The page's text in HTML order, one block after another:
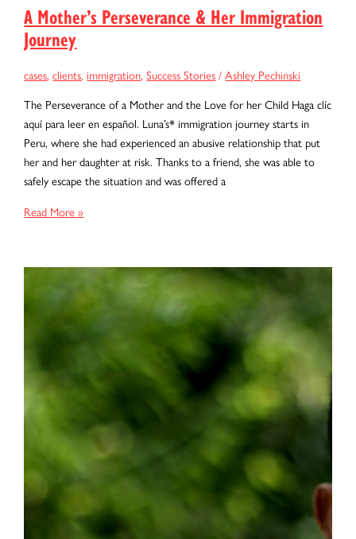
A Mother’s Perseverance & Her Immigration
Journey
cases,clients, immigration,Success Stories/Ashley Pechinski
The Perseverance of a Mother and the Love for her Child Haga clíc
aquí para leer en español. Luna’s* immigration journey starts in
Peru, where she had experienced an abusive relationship that put
her and her daughter at risk. Thanks to a friend, she was able to
safely escape the situation and was offered a
A
&
Immigration
Read More »